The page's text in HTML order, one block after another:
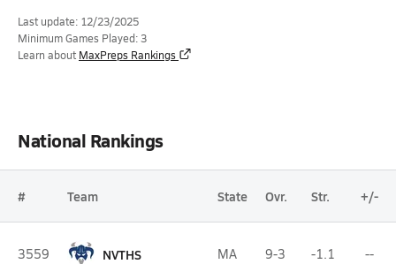
Last update: 12/23/2025
Minimum Games Played: 3
Learn about MaxPreps Rankings
National Rankings
# Team State Ovr. Str. +/-
3559 NVTHS MA 9-3 -1.1 --